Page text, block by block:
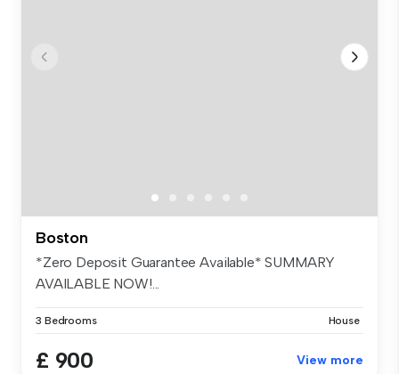
Boston
*Zero Deposit Guarantee Available* SUMMARY
AVAILABLE NOW!...
3 Bedrooms House
£ 900 View more